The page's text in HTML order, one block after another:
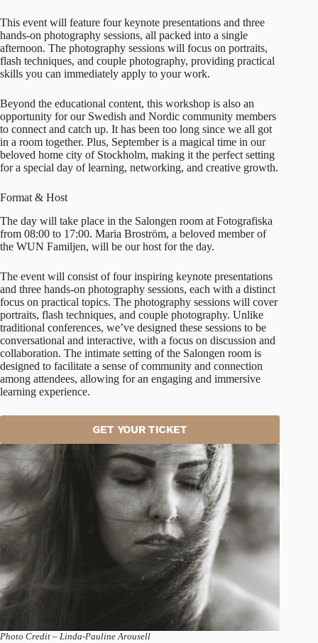
This event will feature four keynote presentations and three
hands-on photography sessions, all packed into a single
afternoon. The photography sessions will focus on portraits,
flash techniques, and couple photography, providing practical
skills you can immediately apply to your work.
Beyond the educational content, this workshop is also an
opportunity for our Swedish and Nordic community members
to connect and catch up. It has been too long since we all got
in a room together. Plus, September is a magical time in our
beloved home city of Stockholm, making it the perfect setting
for a special day of learning, networking, and creative growth.
Format & Host
The day will take place in the Salongen room at Fotografiska
from 08:00 to 17:00. Maria Broström, a beloved member of
the WUN Familjen, will be our host for the day.
The event will consist of four inspiring keynote presentations
and three hands-on photography sessions, each with a distinct
focus on practical topics. The photography sessions will cover
portraits, flash techniques, and couple photography. Unlike
traditional conferences, we’ve designed these sessions to be
conversational and interactive, with a focus on discussion and
collaboration. The intimate setting of the Salongen room is
designed to facilitate a sense of community and connection
among attendees, allowing for an engaging and immersive
learning experience.
GET YOUR TICKET
Photo Credit – Linda-Pauline Arousell